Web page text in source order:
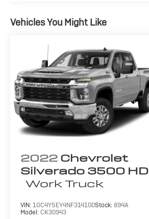
Vehicles You Might Like
2022 Chevrolet
Silverado 3500 HD
Work Truck
VIN: 1GC4YSEY4NF314100Stock: 894A
Model: CK30943